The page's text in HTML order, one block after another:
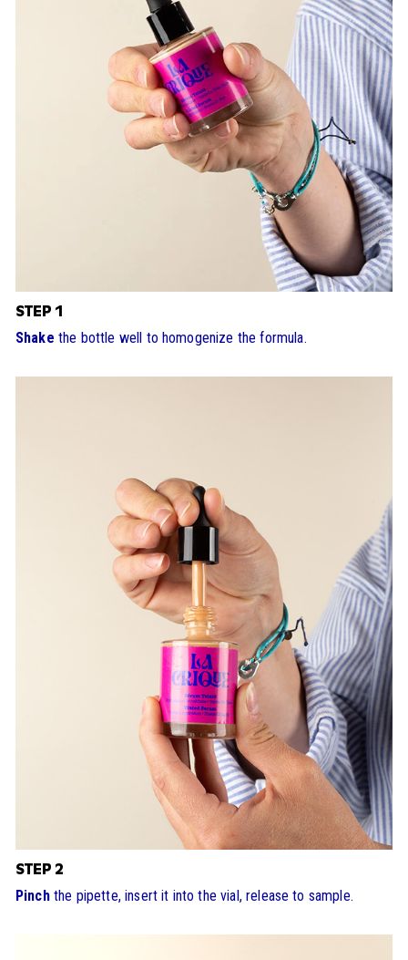
STEP 1
Shake the bottle well to homogenize the formula.
STEP 2
Pinchthe pipette, insert it into the vial, release to sample.